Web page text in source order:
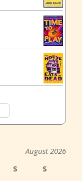
August 2026
S
S